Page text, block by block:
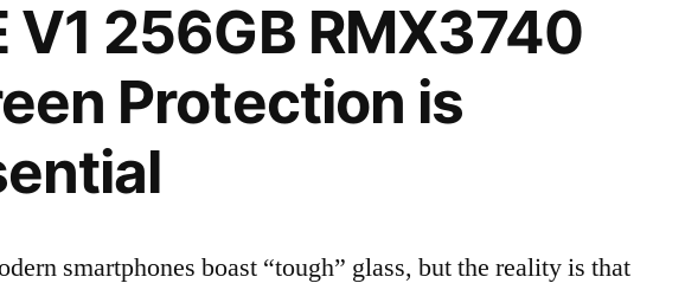
V1 256GB RMX3740
Protection is
smartphones boast “tough” glass, but the reality is that